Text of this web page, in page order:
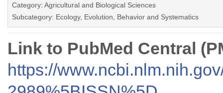
Category: Agricultural and Biological Sciences
Subcategory: Ecology, Evolution, Behavior and Systematics
Link to PubMed Central
https://